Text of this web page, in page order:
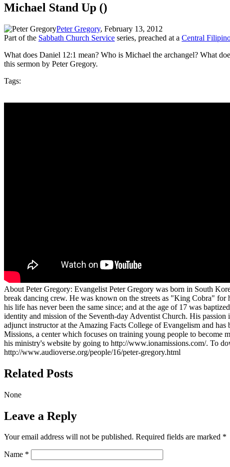
Michael Stand Up ()
Peter Gregory, February 13, 2012
Part of the Sabbath Church Service series, preached at a Central
What does Daniel 12:1 mean? Who is Michael the archangel? What
this sermon by Peter Gregory.
Tags:
About Peter Gregory: Evangelist Peter Gregory was born in South
break dancing crew. He was known on the streets as "King Cobra"
his life has never been the same since; and at the age of 17 was
identity and mission of the Seventh-day Adventist Church. His
adjunct instructor at the Amazing Facts College of Evangelism and
Missions, a center which focuses on training young people to become
his ministry's website by going to http://www.ionamissions.com/. To
http://www.audioverse.org/people/16/peter-gregory.html
Related Posts
None
Leave a Reply
Your email address will not be published. Required fields are marked *
Name *